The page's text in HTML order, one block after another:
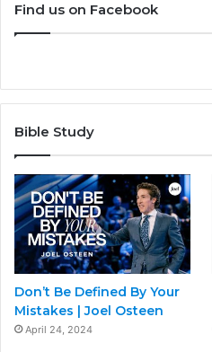
Find us on Facebook
Bible Study
Don’t Be Defined By Your
Mistakes | Joel Osteen
April 24, 2024